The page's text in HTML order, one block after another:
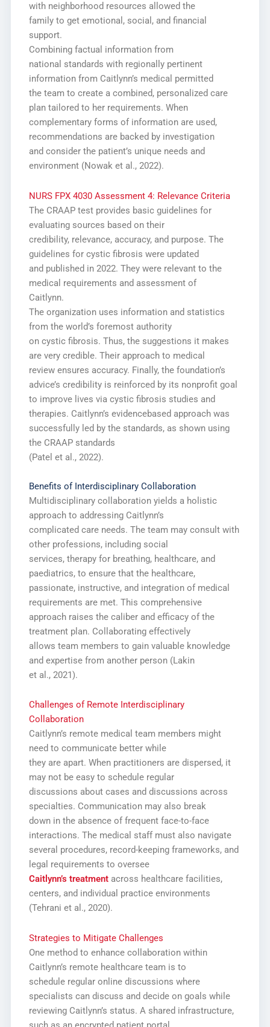
with neighborhood resources allowed the
family to get emotional, social, and financial
support.
Combining factual information from
national standards with regionally pertinent
information from Caitlynn’s medical permitted
the team to create a combined, personalized care
plan tailored to her requirements. When
complementary forms of information are used,
recommendations are backed by investigation
and consider the patient’s unique needs and
environment (Nowak et al., 2022).
NURS FPX 4030 Assessment 4: Relevance Criteria
The CRAAP test provides basic guidelines for
evaluating sources based on their
credibility, relevance, accuracy, and purpose. The
guidelines for cystic fibrosis were updated
and published in 2022. They were relevant to the
medical requirements and assessment of
Caitlynn.
The organization uses information and statistics
from the world’s foremost authority
on cystic fibrosis. Thus, the suggestions it makes
are very credible. Their approach to medical
review ensures accuracy. Finally, the foundation’s
advice’s credibility is reinforced by its nonprofit goal
to improve lives via cystic fibrosis studies and
therapies. Caitlynn’s evidencebased approach was
successfully led by the standards, as shown using
the CRAAP standards
(Patel et al., 2022).
Benefits of Interdisciplinary Collaboration
Multidisciplinary collaboration yields a holistic
approach to addressing Caitlynn’s
complicated care needs. The team may consult with
other professions, including social
services, therapy for breathing, healthcare, and
paediatrics, to ensure that the healthcare,
passionate, instructive, and integration of medical
requirements are met. This comprehensive
approach raises the caliber and efficacy of the
treatment plan. Collaborating effectively
allows team members to gain valuable knowledge
and expertise from another person (Lakin
et al., 2021).
Challenges of Remote Interdisciplinary
Collaboration
Caitlynn’s remote medical team members might
need to communicate better while
they are apart. When practitioners are dispersed, it
may not be easy to schedule regular
discussions about cases and discussions across
specialties. Communication may also break
down in the absence of frequent face-to-face
interactions. The medical staff must also navigate
several procedures, record-keeping frameworks, and
legal requirements to oversee
Caitlynn’s treatment across healthcare facilities,
centers, and individual practice environments
(Tehrani et al., 2020).
Strategies to Mitigate Challenges
One method to enhance collaboration within
Caitlynn’s remote healthcare team is to
schedule regular online discussions where
specialists can discuss and decide on goals while
reviewing Caitlynn’s status. A shared infrastructure,